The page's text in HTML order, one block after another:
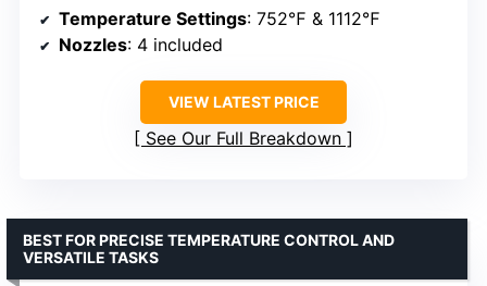
Temperature Settings: 752℉ & 1112℉
Nozzles: 4 included
VIEW LATEST PRICE
See Our Full Breakdown
BEST FOR PRECISE TEMPERATURE CONTROL AND
VERSATILE TASKS